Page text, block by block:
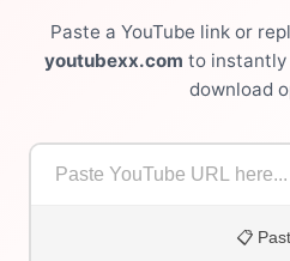
Paste a YouTube link or
youtubexx.com to instantly
download
📋